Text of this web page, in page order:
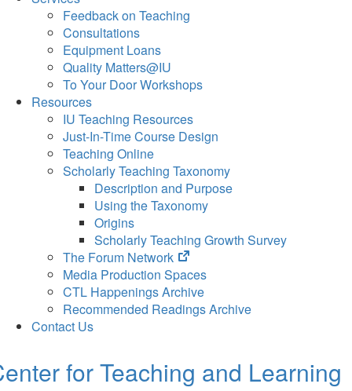
Feedback on Teaching
Consultations
Equipment Loans
Quality Matters@IU
To Your Door Workshops
Resources
IU Teaching Resources
Just-In-Time Course Design
Teaching Online
Scholarly Teaching Taxonomy
Description and Purpose
Using the Taxonomy
Origins
Scholarly Teaching Growth Survey
The Forum Network
(opens
in
new
tab)
Media Production Spaces
CTL Happenings Archive
Recommended Readings Archive
Contact Us
for Teaching and Learning